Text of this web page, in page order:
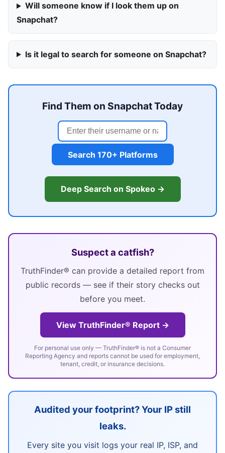
Will someone know if I look them up on
Snapchat?
Is it legal to search for someone on Snapchat?
Find Them on Snapchat Today
Search 170+ Platforms
Deep Search on Spokeo →
Suspect a catfish?
TruthFinder® can provide a detailed report from
public records — see if their story checks out
before you meet.
View TruthFinder® Report →
For personal use only — TruthFinder® is not a Consumer
Reporting Agency and reports cannot be used for employment,
tenant, credit, or insurance decisions.
Audited your footprint? Your IP still
leaks.
Every site you visit logs your real IP, ISP, and